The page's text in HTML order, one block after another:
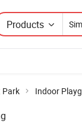
Products
Park Indoor